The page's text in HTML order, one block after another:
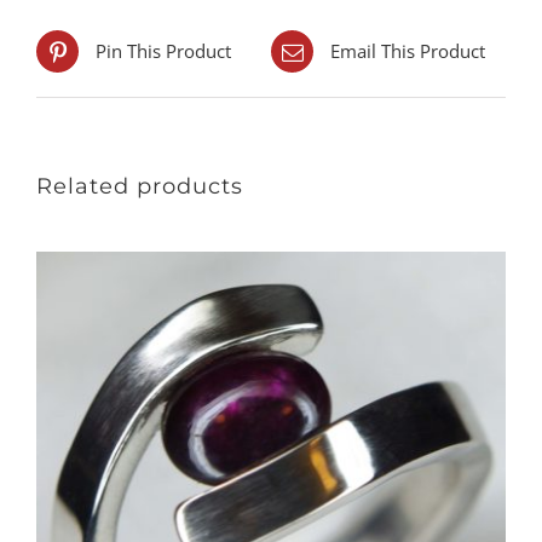
Pin This Product Email This Product
Related products